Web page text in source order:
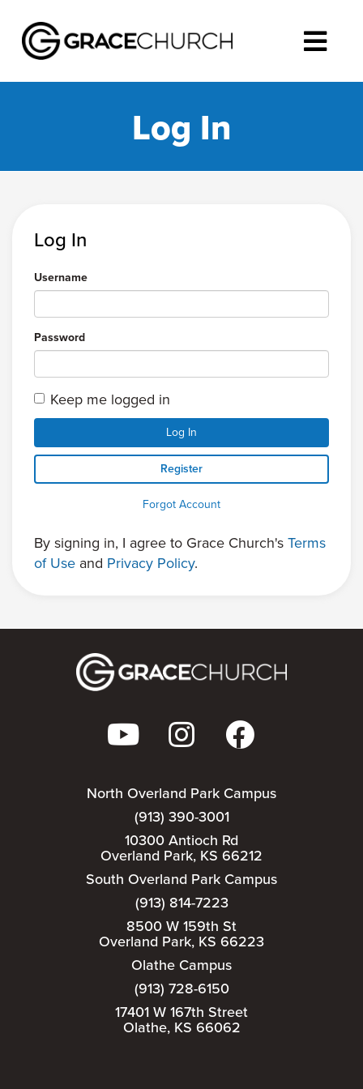
Log In
Log In
Username
Password
Keep me logged in
Log In
Register
Forgot Account
By signing in, I agree to Grace Church'sTerms
of Use and Privacy Policy.
North Overland Park Campus
(913) 390-3001
10300 Antioch Rd
Overland Park, KS 66212
South Overland Park Campus
(913) 814-7223
8500 W 159th St
Overland Park, KS 66223
Olathe Campus
(913) 728-6150
17401 W 167th Street
Olathe, KS 66062